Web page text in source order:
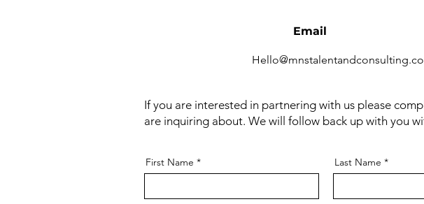
Email
If you are interested in partnering with us please
are inquiring about. We will follow back up with you
First Name Last Name